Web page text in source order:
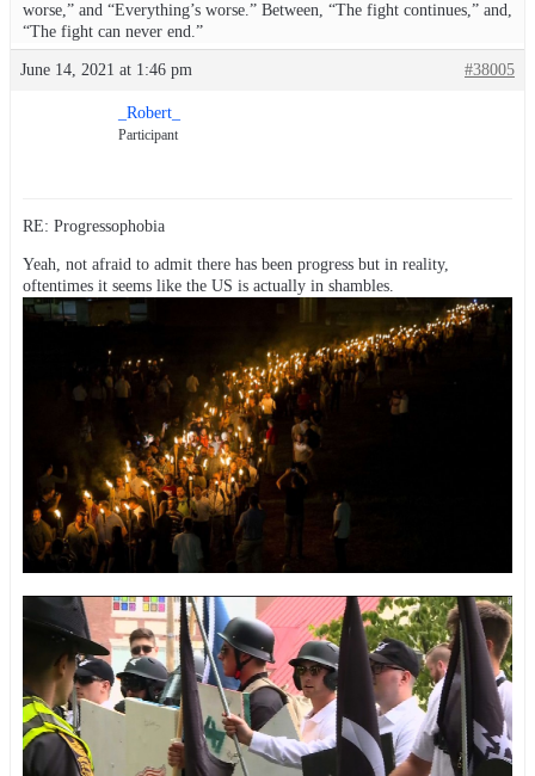
worse,” and “Everything’s worse.” Between, “The fight continues,” and,
“The fight can never end.”
June 14, 2021 at 1:46 pm #38005
_Robert_
Participant
RE: Progressophobia
Yeah, not afraid to admit there has been progress but in reality,
oftentimes it seems like the US is actually in shambles.